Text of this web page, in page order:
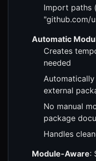
Import paths
"github.com/
Automatic
Creates
needed
external
No manual
package
Handles
Module-Aware: